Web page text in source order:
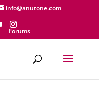
info@anutone.com
Forums